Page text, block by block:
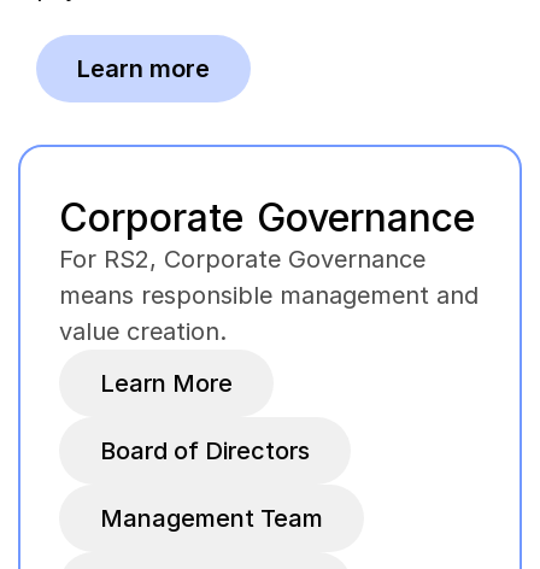
Learn more
Corporate Governance
For RS2, Corporate Governance
means responsible management and
value creation.
Learn More
Board of Directors
Management Team